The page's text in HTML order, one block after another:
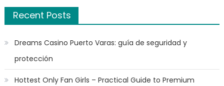
Recent Posts
Dreams Casino Puerto Varas: guía de seguridad y
protección
Hottest Only Fan Girls – Practical Guide to Premium